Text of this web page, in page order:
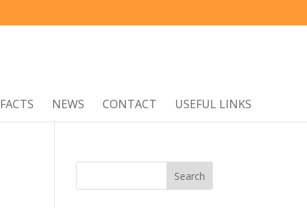
FACTS NEWS CONTACT USEFUL LINKS